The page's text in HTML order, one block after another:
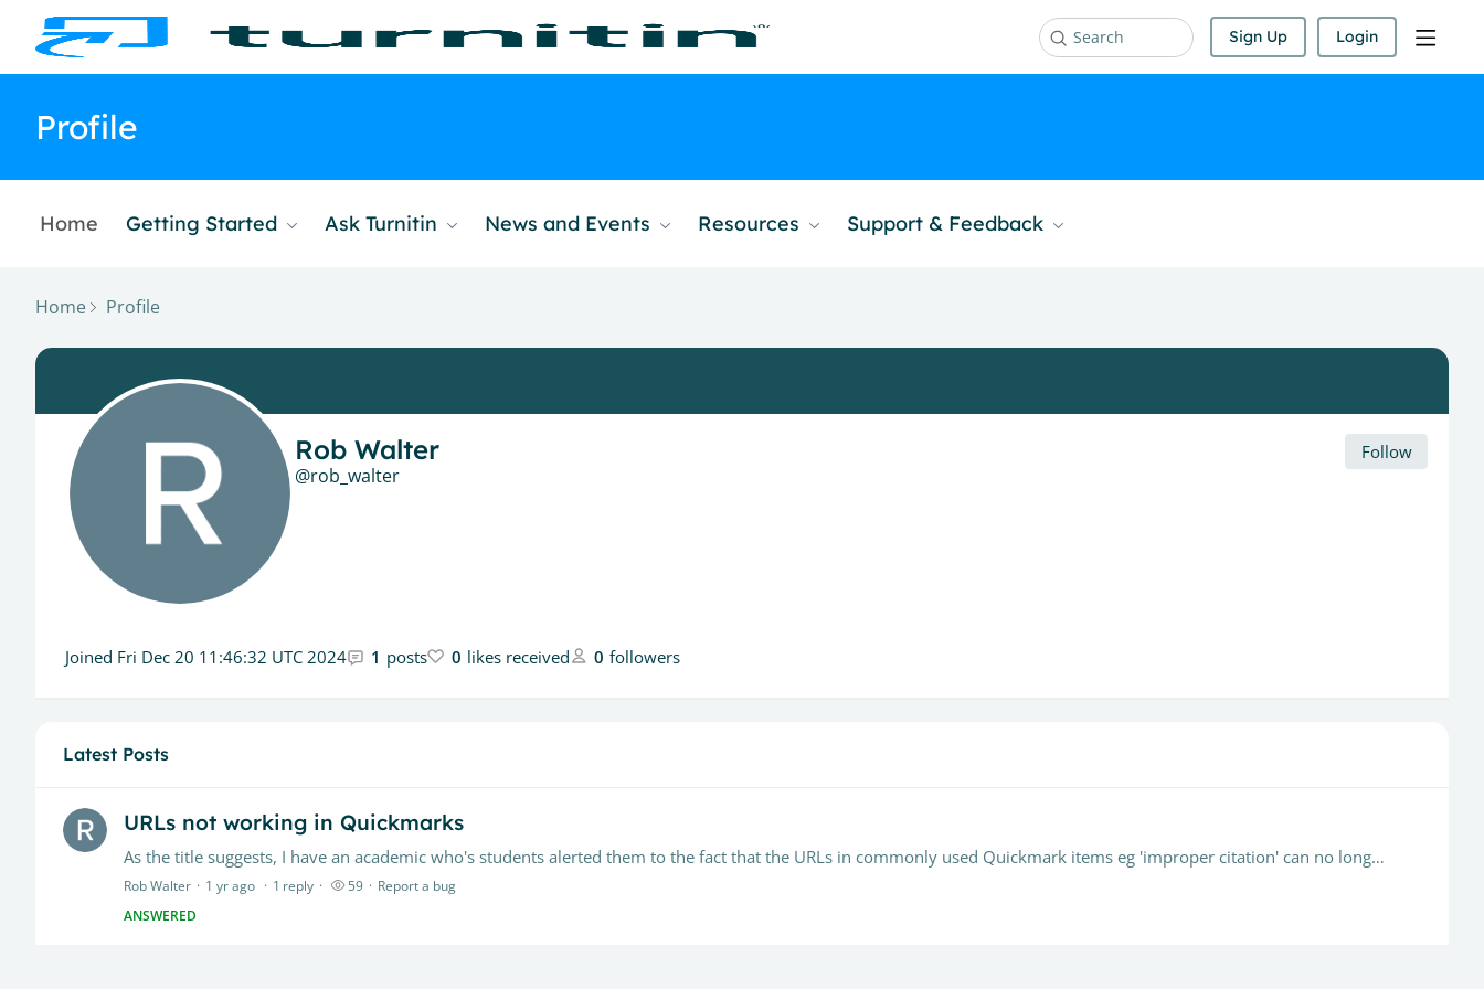
Search Sign Up Login
Profile
Home Getting Started Ask Turnitin News and Events Resources Support & Feedback
Home Profile
Rob Walter
rob_walter
Follow
Joined Fri Dec 20 11:46:32 UTC 2024 1 posts 0 likes received 0 followers
Latest Posts
URLs not working in Quickmarks
As the title suggests, I have an academic who's students alerted them to the fact that the URLs in commonly used Quickmark items eg 'improper citation' can no longer be clicked.…
Rob Walter 1 yr ago 1 reply 59
Report a bug
ANSWERED